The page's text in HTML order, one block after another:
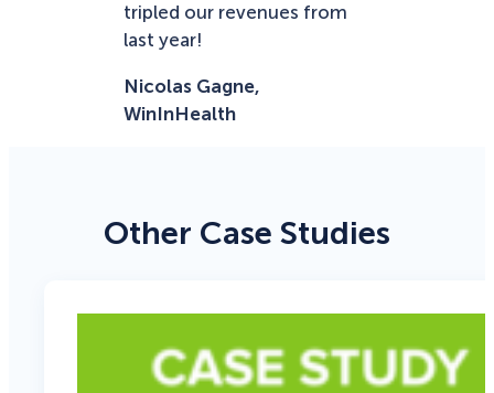
tripled our revenues from
last year!
Nicolas Gagne,
WinInHealth
Other Case Studies